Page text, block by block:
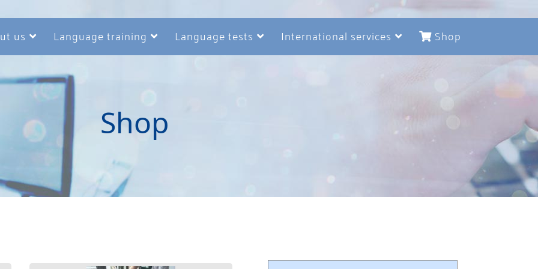
us Language training Language tests International services Shop
Shop